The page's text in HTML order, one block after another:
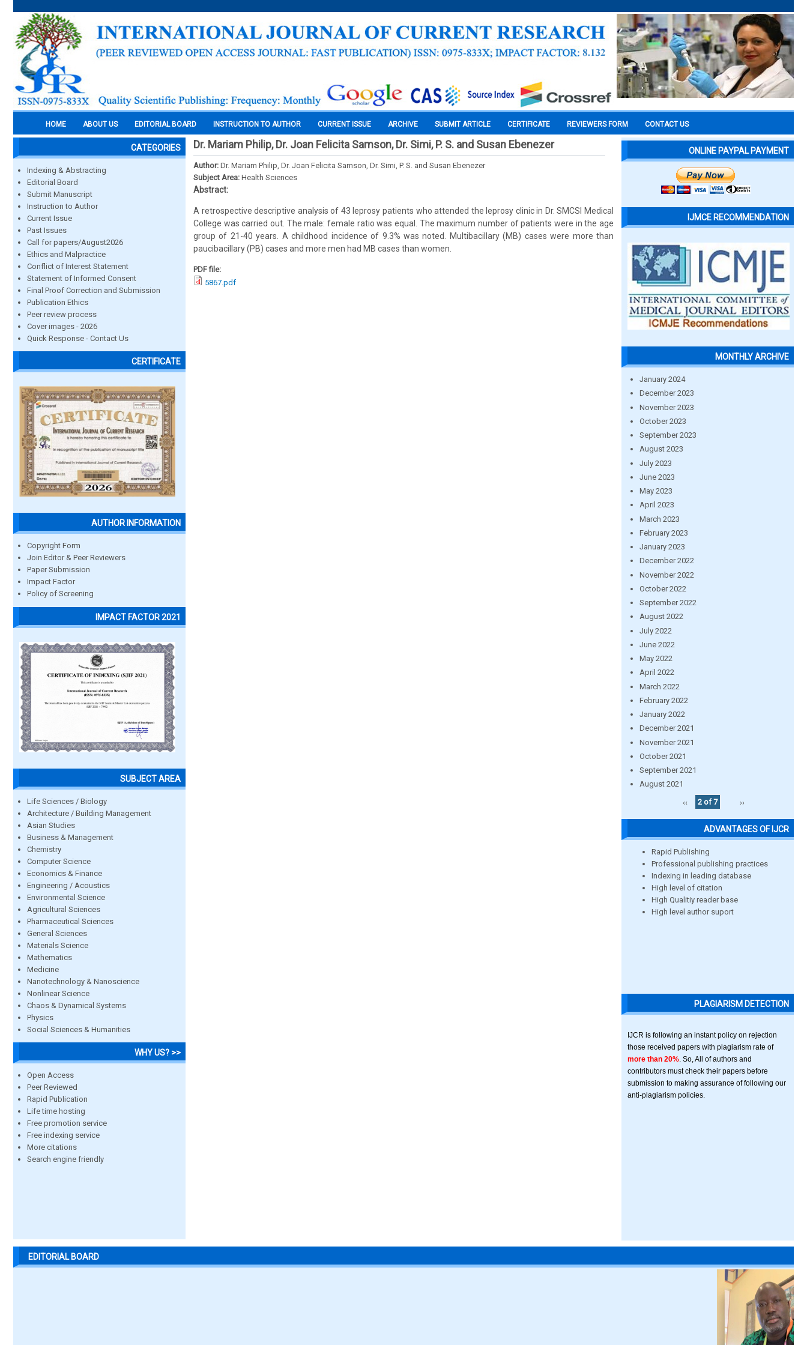
HOME ABOUT US EDITORIAL BOARD INSTRUCTION TO AUTHOR CURRENT ISSUE ARCHIVE SUBMIT ARTICLE CERTIFICATE REVIEWERS FORM CONTACT US
CATEGORIES
Indexing & Abstracting
Editorial Board
Submit Manuscript
Instruction to Author
Current Issue
Past Issues
Call for papers/August2026
Ethics and Malpractice
Conflict of Interest Statement
Statement of Informed Consent
Final Proof Correction and Submission
Publication Ethics
Peer review process
Cover images - 2026
Quick Response - Contact Us
CERTIFICATE
AUTHOR INFORMATION
Copyright Form
Join Editor & Peer Reviewers
Paper Submission
Impact Factor
Policy of Screening
IMPACT FACTOR 2021
SUBJECT AREA
Life Sciences / Biology
Architecture / Building Management
Asian Studies
Business & Management
Chemistry
Computer Science
Economics & Finance
Engineering / Acoustics
Environmental Science
Agricultural Sciences
Pharmaceutical Sciences
General Sciences
Materials Science
Mathematics
Medicine
Nanotechnology & Nanoscience
Nonlinear Science
Chaos & Dynamical Systems
Physics
Social Sciences & Humanities
WHY US? >>
Open Access
Peer Reviewed
Rapid Publication
Life time hosting
Free promotion service
Free indexing service
More citations
Search engine friendly
Dr. Mariam Philip, Dr. Joan Felicita Samson, Dr. Simi, P. S. and Susan Ebenezer
Author: Dr. Mariam Philip, Dr. Joan Felicita Samson, Dr. Simi, P. S. and Susan Ebenezer
Subject Area: Health Sciences
Abstract:
A retrospective descriptive analysis of 43 leprosy patients who attended the leprosy clinic in Dr. SMCSI Medical
College was carried out. The male: female ratio was equal. The maximum number of patients were in the age
group of 21-40 years. A childhood incidence of 9.3% was noted. Multibacillary (MB) cases were more than
paucibacillary (PB) cases and more men had MB cases than women.
PDF file:
5867.pdf
ONLINE PAYPAL PAYMENT
IJMCE RECOMMENDATION
MONTHLY ARCHIVE
January 2024
December 2023
November 2023
October 2023
September 2023
August 2023
July 2023
June 2023
May 2023
April 2023
March 2023
February 2023
January 2023
December 2022
November 2022
October 2022
September 2022
August 2022
July 2022
June 2022
May 2022
April 2022
March 2022
February 2022
January 2022
December 2021
November 2021
October 2021
September 2021
August 2021
‹‹
2 of 7 ››
ADVANTAGES OF IJCR
Rapid Publishing
Professional publishing practices
Indexing in leading database
High level of citation
High Qualitiy reader base
High level author suport
PLAGIARISM DETECTION
IJCR is following an instant policy on rejection
those received papers with plagiarism rate of
more than 20% . So, All of authors and
contributors must check their papers before
submission to making assurance of following our
anti-plagiarism policies.
EDITORIAL BOARD